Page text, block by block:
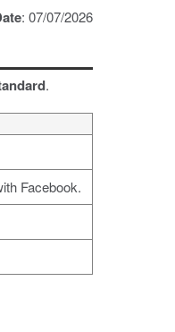
: 07/07/2026
.
Facebook.